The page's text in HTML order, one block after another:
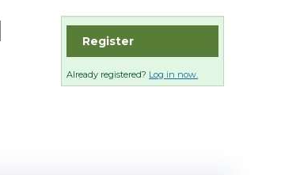
Register
Already registered? Log in now.